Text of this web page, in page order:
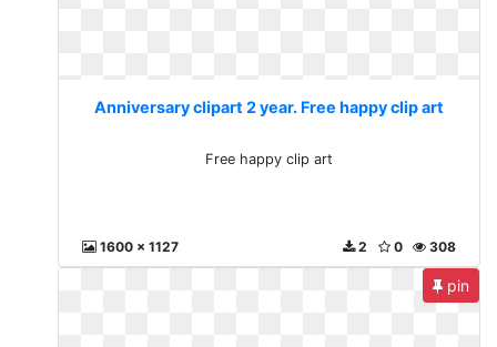
Anniversary clipart 2 year. Free happy clip art
Free happy clip art
1600 x 1127 308
0
2
pin